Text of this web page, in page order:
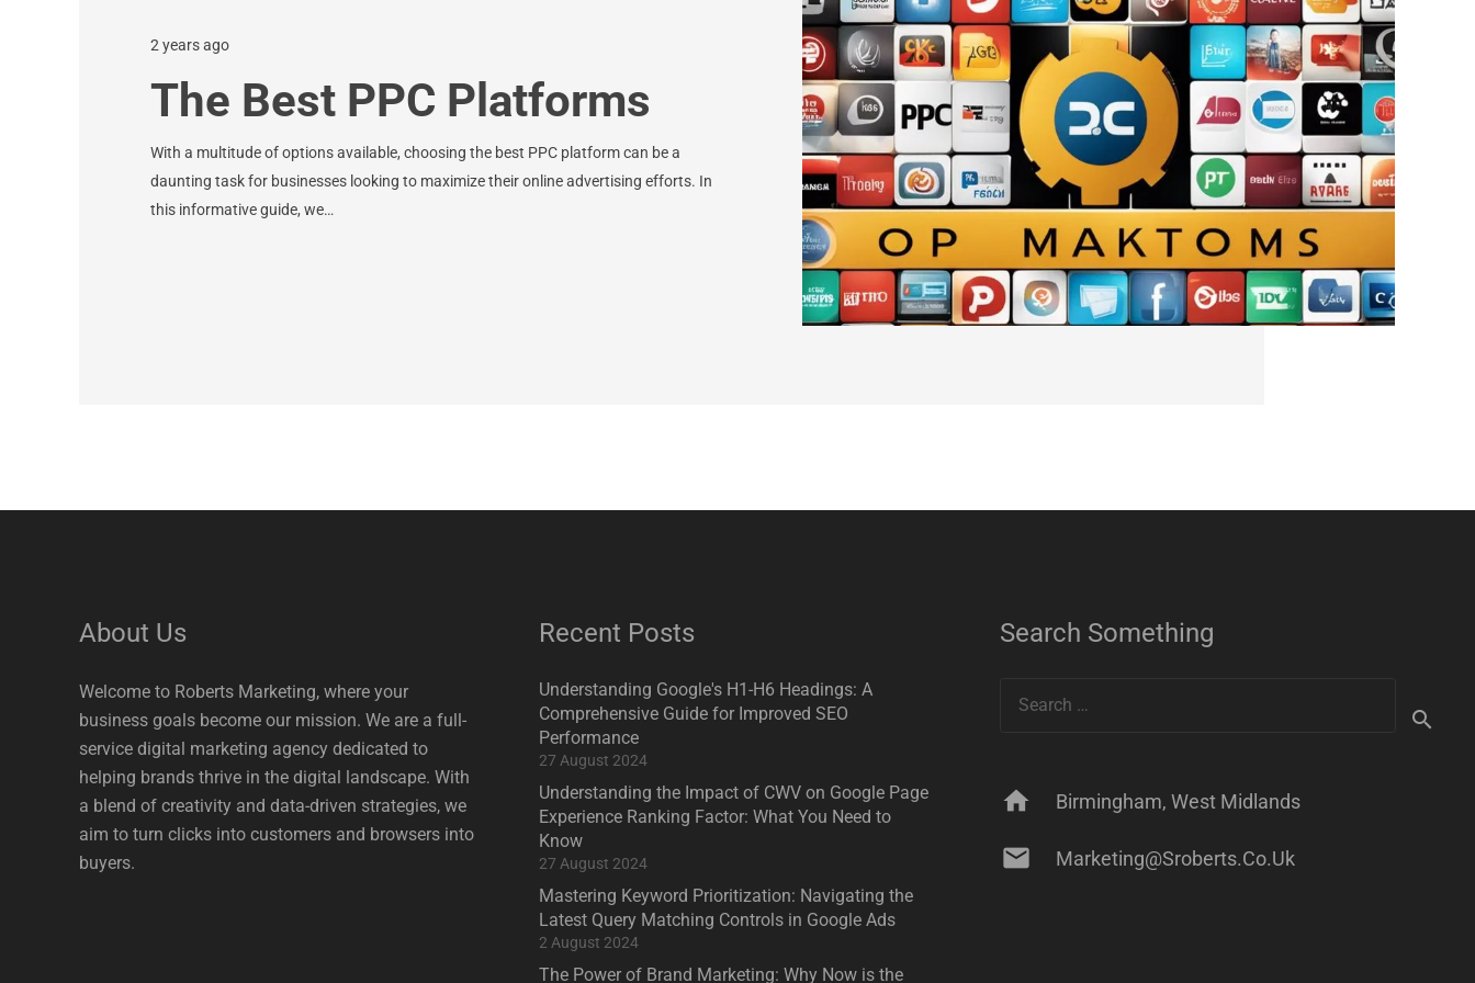
2 years ago
The Best PPC Platforms
With a multitude of options available, choosing the best PPC platform can be a
daunting task for businesses looking to maximize their online advertising efforts. In
this informative guide, we…
About Us
Welcome to Roberts Marketing, where your
business goals become our mission. We are a full-
service digital marketing agency dedicated to
helping brands thrive in the digital landscape. With
a blend of creativity and data-driven strategies, we
aim to turn clicks into customers and browsers into
buyers.
Recent Posts
Understanding Google's H1-H6 Headings: A
Comprehensive Guide for Improved SEO
Performance
27 August 2024
Understanding the Impact of CWV on Google Page
Experience Ranking Factor: What You Need to
Know
27 August 2024
Mastering Keyword Prioritization: Navigating the
Latest Query Matching Controls in Google Ads
2 August 2024
The Power of Brand Marketing: Why Now is the
Search Something
home Birmingham, West Midlands
mail Marketing@sroberts.co.uk